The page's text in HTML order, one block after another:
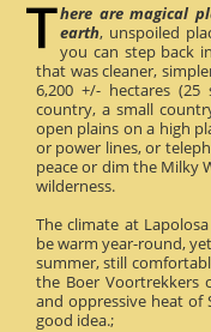
here are magical
earth, unspoiled
you can step back
that was cleaner,
6,200 +/- hectares
country, a small
open plains on a high
or power lines, or
peace or dim the Milky
wilderness.
The climate at
be warm year-round,
summer, still
the Boer Voortrekkers
and oppressive heat of
good idea.;